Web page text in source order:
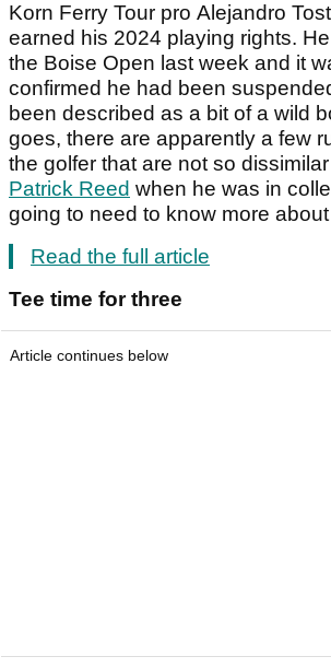
Korn Ferry Tour pro Alejandro
earned his 2024 playing rights.
the Boise Open last week and it
confirmed he had been
been described as a bit of a wild
goes, there are apparently a few
the golfer that are not so
Patrick Reed when he was in
going to need to know more
Read the full article
Tee time for three
Article continues below